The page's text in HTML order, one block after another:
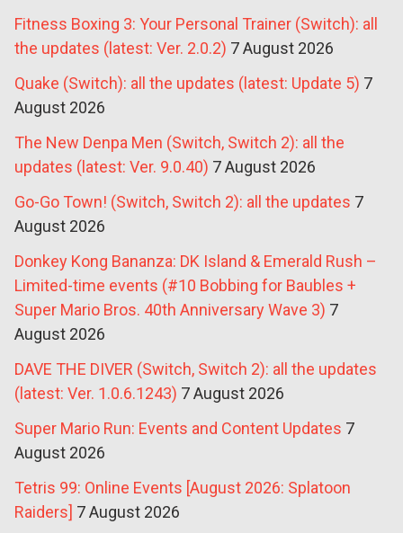
Fitness Boxing 3: Your Personal Trainer (Switch): all
the updates (latest: Ver. 2.0.2) 7 August 2026
Quake (Switch): all the updates (latest: Update 5) 7
August 2026
The New Denpa Men (Switch, Switch 2): all the
updates (latest: Ver. 9.0.40) 7 August 2026
Go-Go Town! (Switch, Switch 2): all the updates 7
August 2026
Donkey Kong Bananza: DK Island & Emerald Rush –
Limited-time events (#10 Bobbing for Baubles +
Super Mario Bros. 40th Anniversary Wave 3) 7
August 2026
DAVE THE DIVER (Switch, Switch 2): all the updates
(latest: Ver. 1.0.6.1243) 7 August 2026
Super Mario Run: Events and Content Updates 7
August 2026
Tetris 99: Online Events [August 2026: Splatoon
Raiders] 7 August 2026